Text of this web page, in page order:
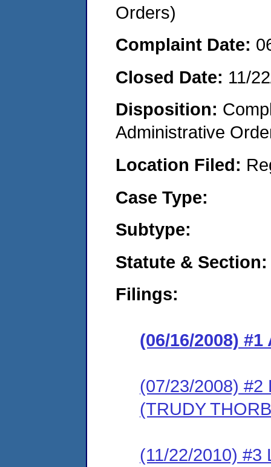
Orders)
Complaint Date:
Closed Date: 11/
Disposition:
Administrative
Location Filed:
Case Type:
Subtype:
Statute & Section:
Filings:
(06/16/2008) #1
(07/23/2008) #2
(TRUDY
(11/22/2010) #3